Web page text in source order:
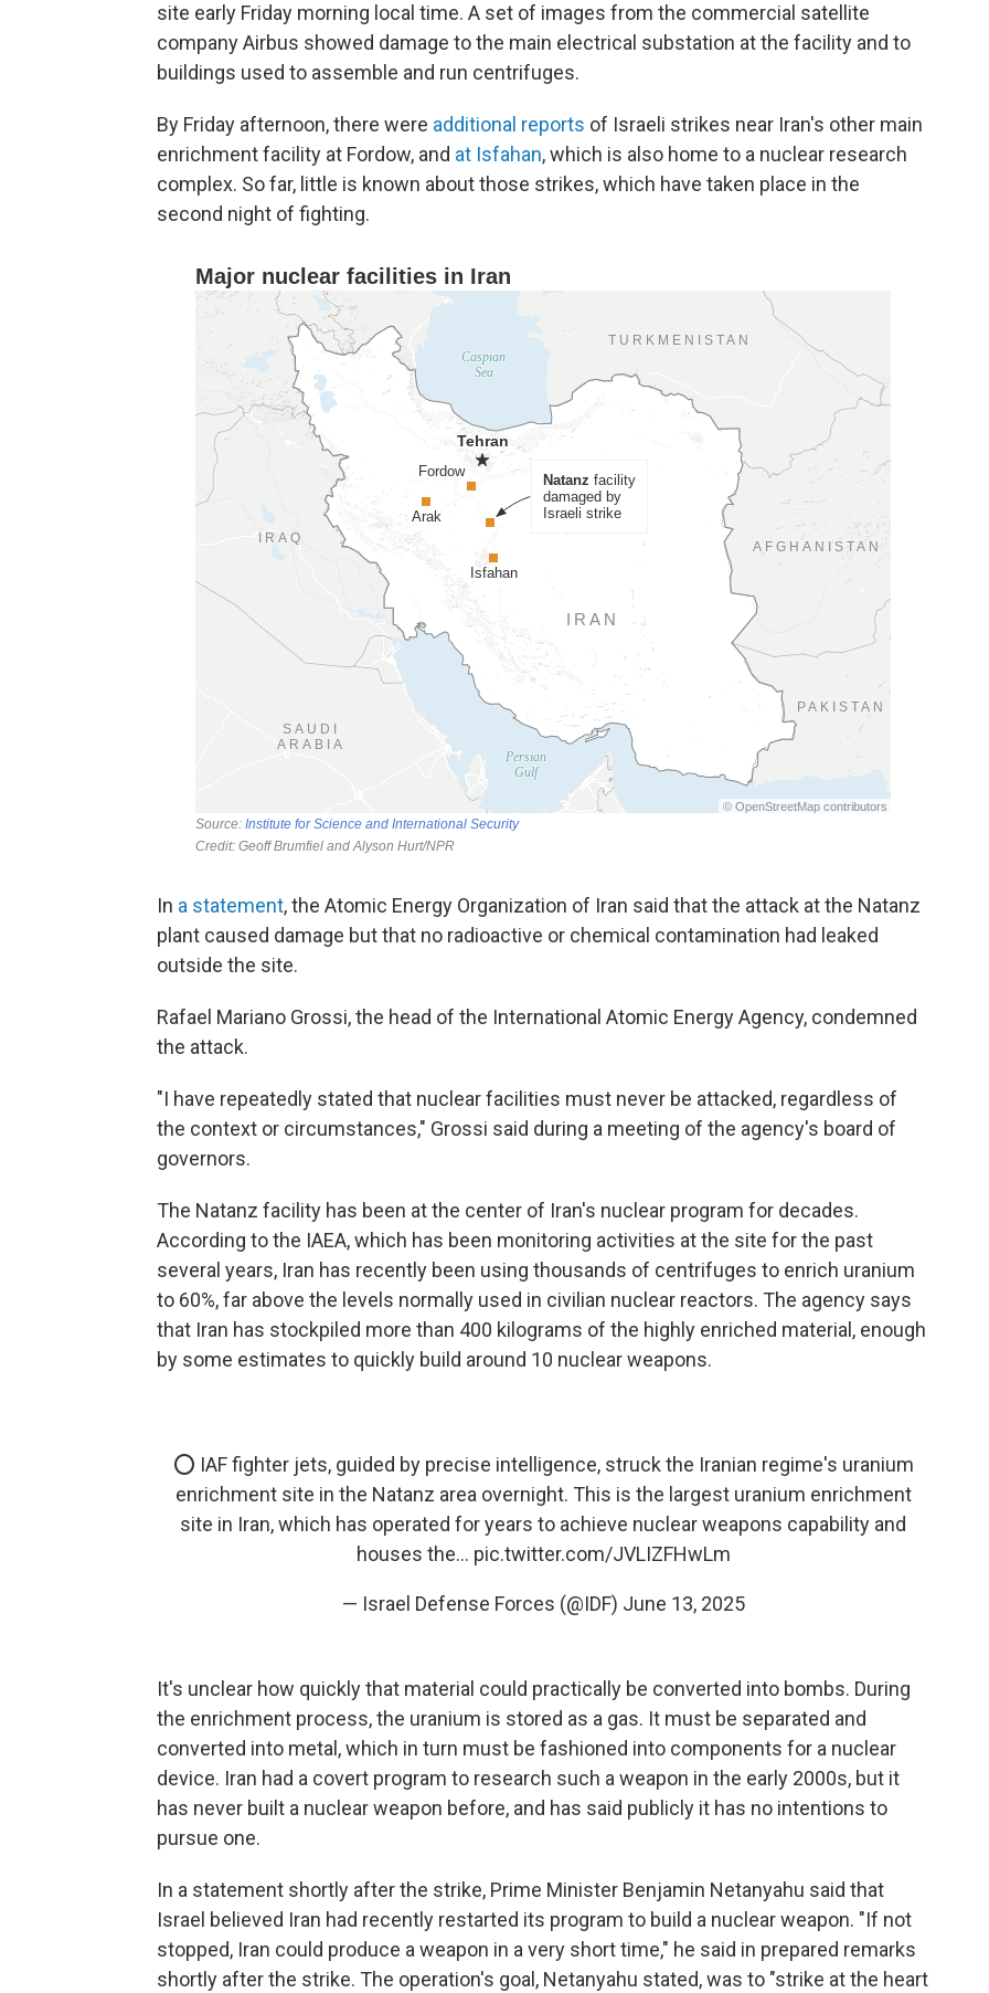
site early Friday morning local time. A set of images from the commercial satellite
company Airbus showed damage to the main electrical substation at the facility and to
buildings used to assemble and run centrifuges.
By Friday afternoon, there were additional reports of Israeli strikes near Iran's other main
enrichment facility at Fordow, and at Isfahan, which is also home to a nuclear research
complex. So far, little is known about those strikes, which have taken place in the
second night of fighting.
In a statement, the Atomic Energy Organization of Iran said that the attack at the Natanz
plant caused damage but that no radioactive or chemical contamination had leaked
outside the site.
Rafael Mariano Grossi, the head of the International Atomic Energy Agency, condemned
the attack.
"I have repeatedly stated that nuclear facilities must never be attacked, regardless of
the context or circumstances," Grossi said during a meeting of the agency's board of
governors.
The Natanz facility has been at the center of Iran's nuclear program for decades.
According to the IAEA, which has been monitoring activities at the site for the past
several years, Iran has recently been using thousands of centrifuges to enrich uranium
to 60%, far above the levels normally used in civilian nuclear reactors. The agency says
that Iran has stockpiled more than 400 kilograms of the highly enriched material, enough
by some estimates to quickly build around 10 nuclear weapons.
⭕️ IAF fighter jets, guided by precise intelligence, struck the Iranian regime's uranium
enrichment site in the Natanz area overnight. This is the largest uranium enrichment
site in Iran, which has operated for years to achieve nuclear weapons capability and
houses the… pic.twitter.com/JVLIZFHwLm
— Israel Defense Forces (@IDF) June 13, 2025
It's unclear how quickly that material could practically be converted into bombs. During
the enrichment process, the uranium is stored as a gas. It must be separated and
converted into metal, which in turn must be fashioned into components for a nuclear
device. Iran had a covert program to research such a weapon in the early 2000s, but it
has never built a nuclear weapon before, and has said publicly it has no intentions to
pursue one.
In a statement shortly after the strike, Prime Minister Benjamin Netanyahu said that
Israel believed Iran had recently restarted its program to build a nuclear weapon. "If not
stopped, Iran could produce a weapon in a very short time," he said in prepared remarks
shortly after the strike. The operation's goal, Netanyahu stated, was to "strike at the heart